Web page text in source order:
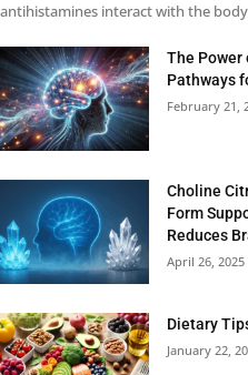
antihistamines interact with the
The Power
Pathways
February 21,
Choline
Form
Reduces
April 26, 2025
Dietary
January 22,